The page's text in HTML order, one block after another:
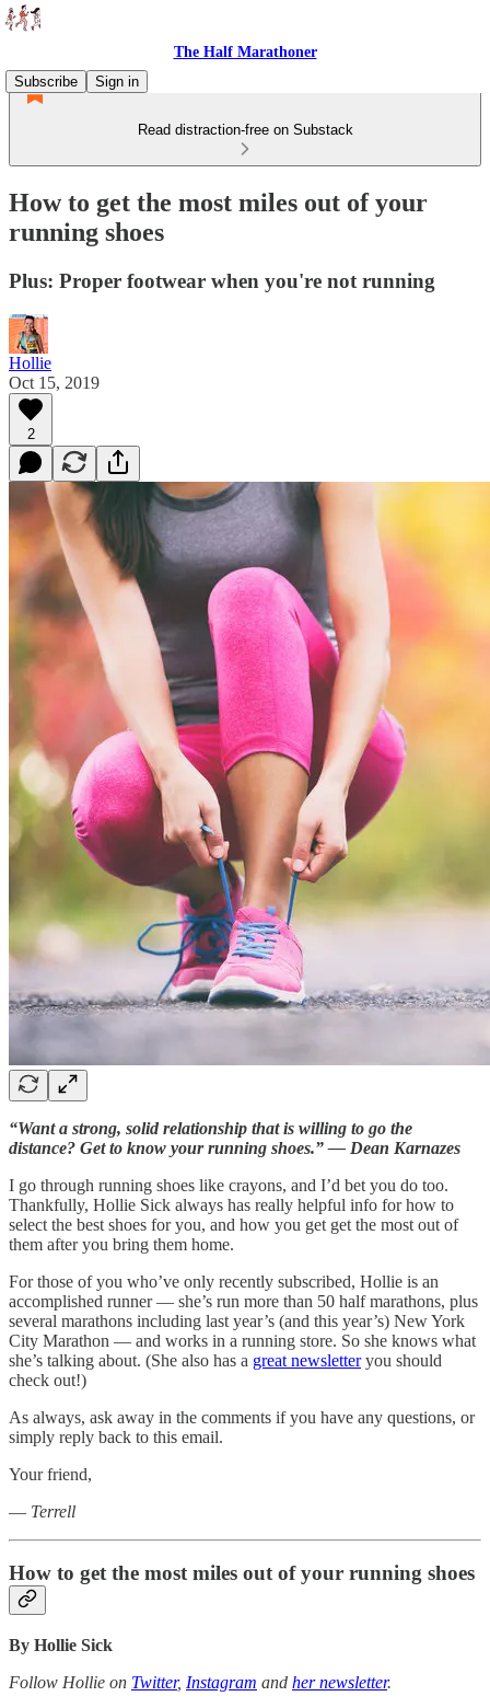
The Half Marathoner
Subscribe
Sign in
Read distraction-free on Substack
How to get the most miles out of your
running shoes
Plus: Proper footwear when you're not running
Hollie
Oct 15, 2019
2
“Want a strong, solid relationship that is willing to go the
distance? Get to know your running shoes.” — Dean Karnazes
I go through running shoes like crayons, and I’d bet you do too.
Thankfully, Hollie Sick always has really helpful info for how to
select the best shoes for you, and how you get get the most out of
them after you bring them home.
For those of you who’ve only recently subscribed, Hollie is an
accomplished runner — she’s run more than 50 half marathons, plus
several marathons including last year’s (and this year’s) New York
City Marathon — and works in a running store. So she knows what
she’s talking about. (She also has a great newsletteryou should
check out!)
As always, ask away in the comments if you have any questions, or
simply reply back to this email.
Your friend,
— Terrell
How to get the most miles out of your running shoes
By Hollie Sick
Follow Hollie on Twitter, Instagram and her newsletter.